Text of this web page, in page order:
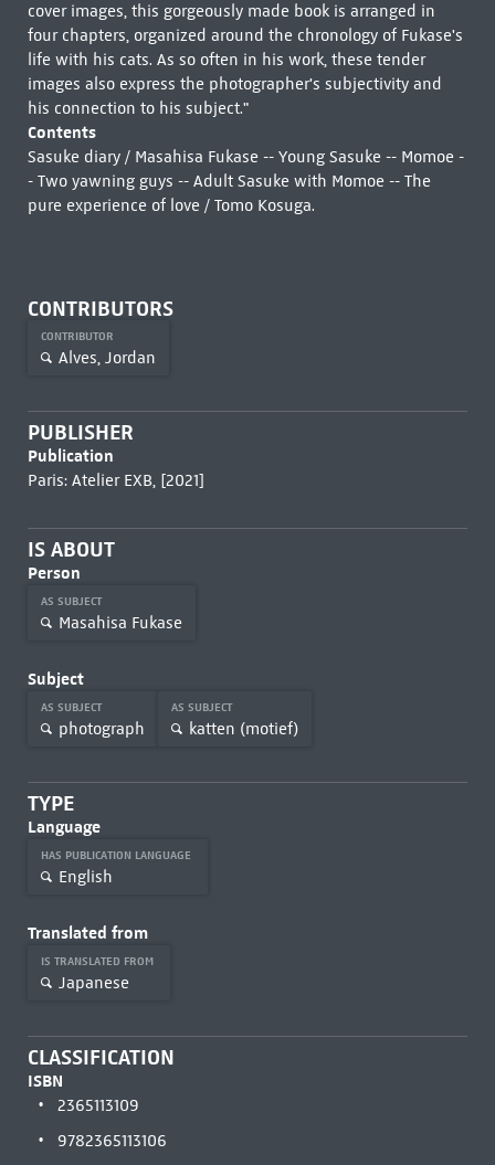
cover images, this gorgeously made book is arranged in
four chapters, organized around the chronology of Fukase's
life with his cats. As so often in his work, these tender
images also express the photographer's subjectivity and
his connection to his subject."
Contents
Sasuke diary / Masahisa Fukase -- Young Sasuke -- Momoe -
- Two yawning guys -- Adult Sasuke with Momoe -- The
pure experience of love / Tomo Kosuga.
CONTRIBUTORS
CONTRIBUTOR
Alves, Jordan
PUBLISHER
Publication
Paris: Atelier EXB, [2021]
IS ABOUT
Person
AS SUBJECT
Masahisa Fukase
Subject
AS SUBJECT
photograph
AS SUBJECT
katten (motief)
TYPE
Language
HAS PUBLICATION LANGUAGE
English
Translated from
IS TRANSLATED FROM
Japanese
CLASSIFICATION
ISBN
2365113109
9782365113106